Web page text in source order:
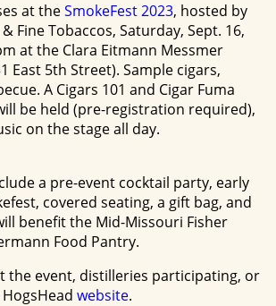
at theSmokeFest 2023, hosted by
Fine Tobaccos, Saturday, Sept. 16,
at the Clara Eitmann Messmer
East 5th Street). Sample cigars,
A Cigars 101 and Cigar Fuma
be held (pre-registration required),
on the stage all day.
a pre-event cocktail party, early
covered seating, a gift bag, and
benefit the Mid-Missouri Fisher
Food Pantry.
the event, distilleries participating, or
website.